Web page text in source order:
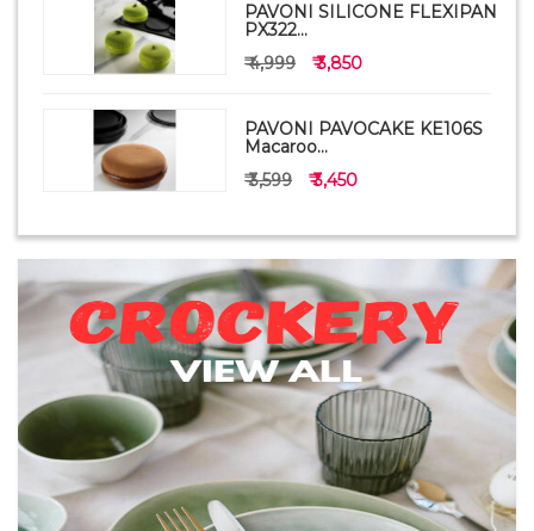
PAVONI SILICONE FLEXIPAN
PX322...
₹ 4,999
₹ 3,850
PAVONI PAVOCAKE KE106S
Macaroo...
₹ 3,599
₹ 3,450